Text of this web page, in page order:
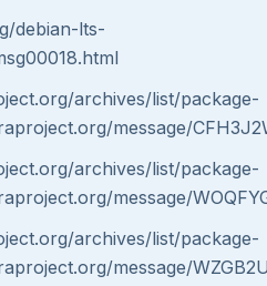
debian-lts-
archives/list/package-
message/
archives/list/package-
message/
archives/list/package-
message/